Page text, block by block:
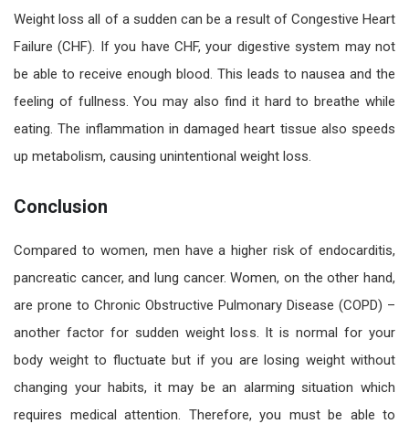
Weight loss all of a sudden can be a result of Congestive Heart
Failure (CHF). If you have CHF, your digestive system may not
be able to receive enough blood. This leads to nausea and the
feeling of fullness. You may also find it hard to breathe while
eating. The inflammation in damaged heart tissue also speeds
up metabolism, causing unintentional weight loss.
Conclusion
Compared to women, men have a higher risk of endocarditis,
pancreatic cancer, and lung cancer. Women, on the other hand,
are prone to Chronic Obstructive Pulmonary Disease (COPD) –
another factor for sudden weight loss. It is normal for your
body weight to fluctuate but if you are losing weight without
changing your habits, it may be an alarming situation which
requires medical attention. Therefore, you must be able to